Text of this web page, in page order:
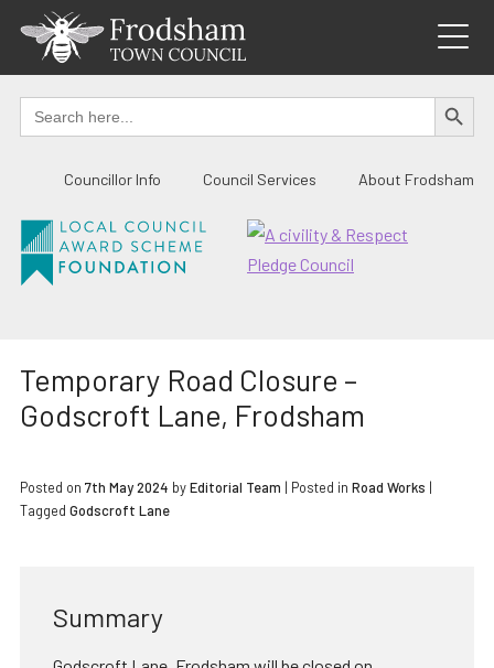
content
Search
for:
SEARCH
Councillor Info Council Services About Frodsham
Temporary Road Closure –
Godscroft Lane, Frodsham
Posted on 7th May 2024 byEditorial Team | Posted in Road Works |
Tagged Godscroft Lane
Summary